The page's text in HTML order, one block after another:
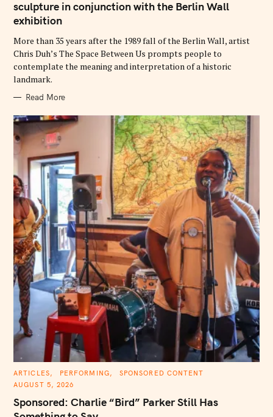
G
O
R
I
S
sculpture in conjunction with the Berlin Wall
exhibition
More than 35 years after the 1989 fall of the Berlin Wall, artist
Chris Duh’s The Space Between Us prompts people to
contemplate the meaning and interpretation of a historic
landmark.
Read More
C
T
G
ARTICLES PERFORMING
SPONSORED CONTENT
AUGUST 5, 2026
Sponsored: Charlie “Bird” Parker Still Has